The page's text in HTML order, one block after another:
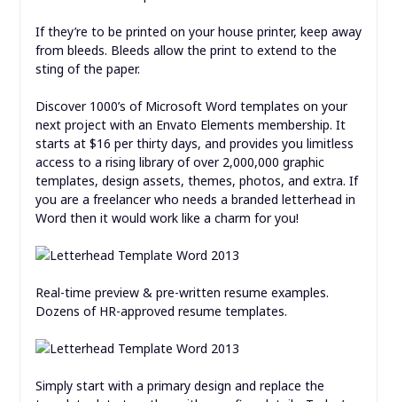
If they’re to be printed on your house printer, keep away
from bleeds. Bleeds allow the print to extend to the
sting of the paper.
Discover 1000’s of Microsoft Word templates on your
next project with an Envato Elements membership. It
starts at $16 per thirty days, and provides you limitless
access to a rising library of over 2,000,000 graphic
templates, design assets, themes, photos, and extra. If
you are a freelancer who needs a branded letterhead in
Word then it would work like a charm for you!
Real-time preview & pre-written resume examples.
Dozens of HR-approved resume templates.
Simply start with a primary design and replace the